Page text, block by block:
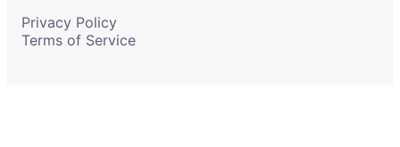
Privacy Policy
Terms of Service